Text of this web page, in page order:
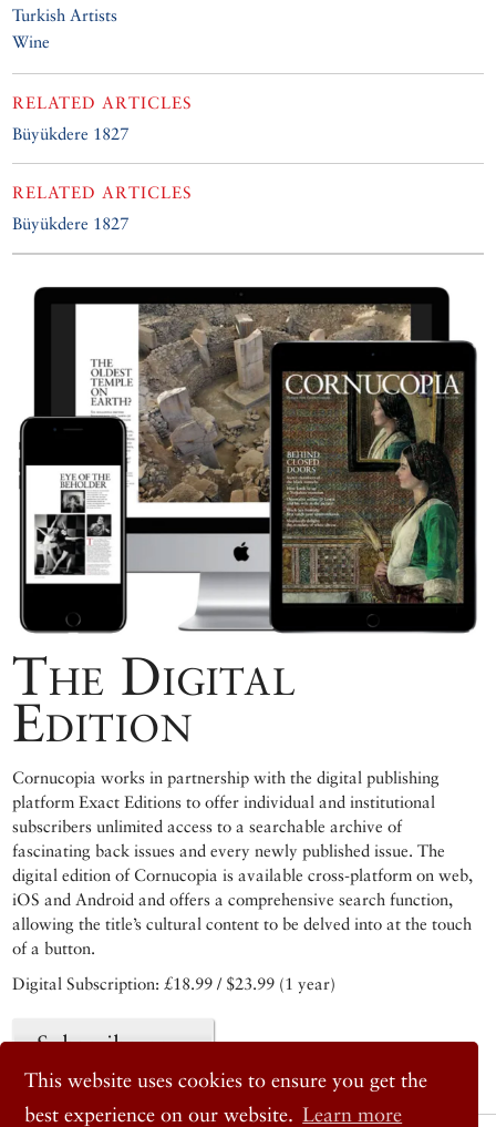
This website uses cookies to ensure you get the
best experience on our website. Learn more
Turkish Artists
Wine
RELATED ARTICLES
Büyükdere 1827
RELATED ARTICLES
Büyükdere 1827
The Digital
Edition
Cornucopia works in partnership with the digital publishing
platform Exact Editions to offer individual and institutional
subscribers unlimited access to a searchable archive of
fascinating back issues and every newly published issue. The
digital edition of Cornucopia is available cross-platform on web,
iOS and Android and offers a comprehensive search function,
allowing the title’s cultural content to be delved into at the touch
of a button.
Digital Subscription: £18.99 / $23.99 (1 year)
Subscribe now